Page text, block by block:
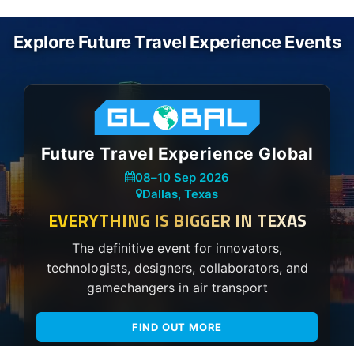
Explore Future Travel Experience Events
Future Travel Experience Global
08–10 Sep 2026
Dallas, Texas
EVERYTHING IS BIGGER IN TEXAS
The definitive event for innovators,
technologists, designers, collaborators, and
gamechangers in air transport
FIND OUT MORE